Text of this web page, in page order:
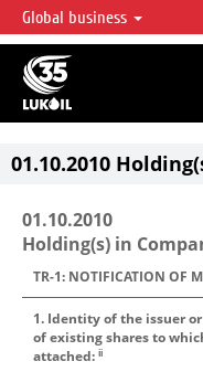
LUKOIL OVERVIEW
LUKOIL is one of the largest oil
accounting for over 2% of
reserves globally.
Global business
01.10.2010
01.10.2010
Holding(s) in
TR-1: NOTIFICATION OF
1. Identity of the issuer
of existing shares to
attached: ii